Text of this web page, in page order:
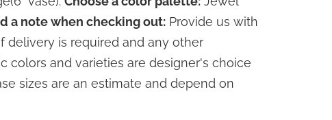
a note when checking out:Provide us with
is required and any other
colors and varieties are designer's choice
sizes are an estimate and depend on